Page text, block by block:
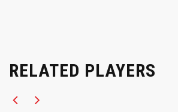
RELATED PLAYERS